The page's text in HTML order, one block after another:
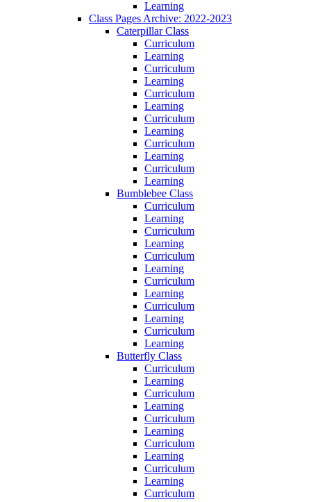
Learning
Class Pages Archive: 2022-2023
Caterpillar Class
Curriculum
Learning
Curriculum
Learning
Curriculum
Learning
Curriculum
Learning
Curriculum
Learning
Curriculum
Learning
Bumblebee Class
Curriculum
Learning
Curriculum
Learning
Curriculum
Learning
Curriculum
Learning
Curriculum
Learning
Curriculum
Learning
Butterfly Class
Curriculum
Learning
Curriculum
Learning
Curriculum
Learning
Curriculum
Learning
Curriculum
Learning
Curriculum